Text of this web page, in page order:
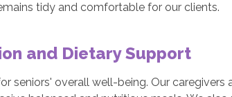
tidy and comfortable for our clients.
and Dietary Support
seniors' overall well-being. Our caregivers